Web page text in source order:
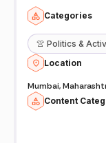
Categories
👚 Politics &
Location
Mumbai,
Content